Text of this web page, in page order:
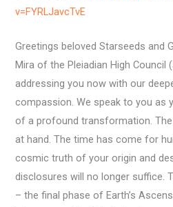
v=FYRLJavcTvE
Greetings beloved Starseeds and
Mira of the Pleiadian High Council
addressing you now with our
compassion. We speak to you as
of a profound transformation.
at hand. The time has come for
cosmic truth of your origin and
disclosures will no longer suffice.
– the final phase of Earth’s